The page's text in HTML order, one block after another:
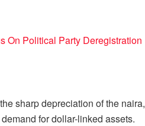
On Political Party Deregistration
sharp depreciation of the naira,
for dollar-linked assets.